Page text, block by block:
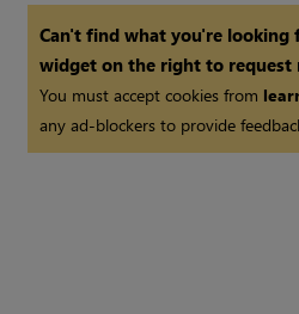
Can't find what you're looking
widget on the right to
You must accept cookies from
any ad-blockers to provide